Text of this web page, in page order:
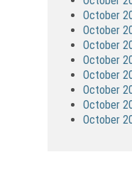
October
October
October
October
October
October
October
October